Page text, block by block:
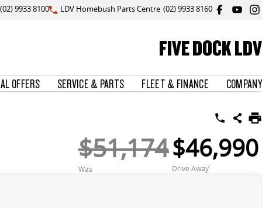
(02) 9933 8100 LDV Homebush Parts Centre (02) 9933 8160
FIVE DOCK LDV
OFFERS SERVICE & PARTS FLEET & FINANCE COMPANY
$51,174
Was
$46,990
Drive Away1